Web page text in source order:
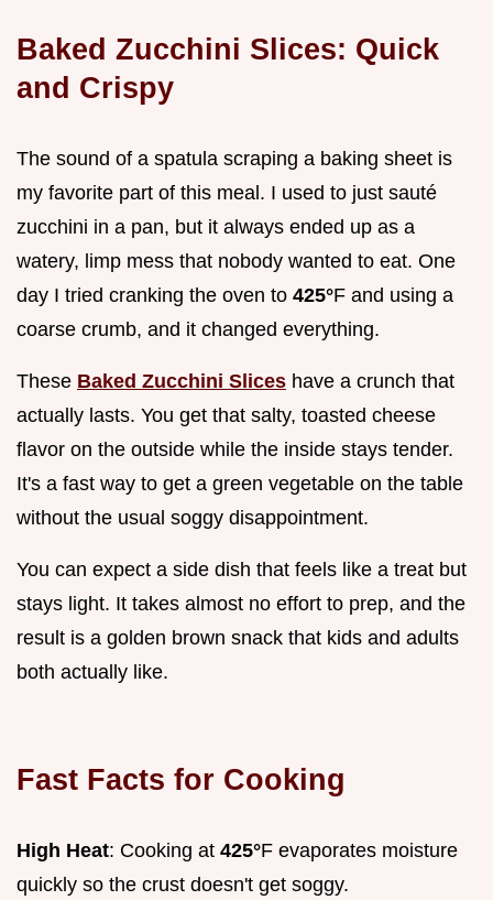
Baked Zucchini Slices: Quick
and Crispy
The sound of a spatula scraping a baking sheet is
my favorite part of this meal. I used to just sauté
zucchini in a pan, but it always ended up as a
watery, limp mess that nobody wanted to eat. One
day I tried cranking the oven to 425°F and using a
coarse crumb, and it changed everything.
These Baked Zucchini Slices have a crunch that
actually lasts. You get that salty, toasted cheese
flavor on the outside while the inside stays tender.
It's a fast way to get a green vegetable on the table
without the usual soggy disappointment.
You can expect a side dish that feels like a treat but
stays light. It takes almost no effort to prep, and the
result is a golden brown snack that kids and adults
both actually like.
Fast Facts for Cooking
High Heat: Cooking at 425°F evaporates moisture
quickly so the crust doesn't get soggy.